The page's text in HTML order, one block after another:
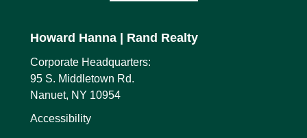
Howard Hanna | Rand Realty
Corporate Headquarters:
95 S. Middletown Rd.
Nanuet, NY 10954
Accessibility